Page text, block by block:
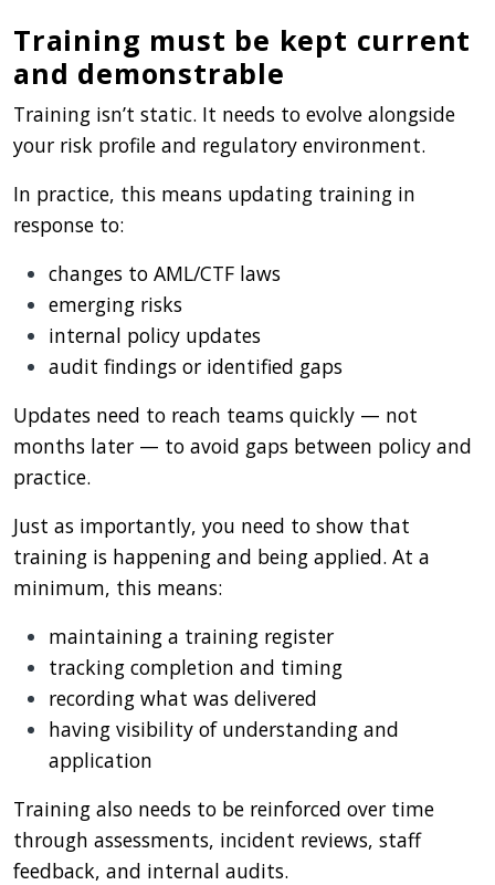
Training must be kept current
and demonstrable
Training isn’t static. It needs to evolve alongside
your risk profile and regulatory environment.
In practice, this means updating training in
response to:
changes to AML/CTF laws
emerging risks
internal policy updates
audit findings or identified gaps
Updates need to reach teams quickly — not
months later — to avoid gaps between policy and
practice.
Just as importantly, you need to show that
training is happening and being applied. At a
minimum, this means:
maintaining a training register
tracking completion and timing
recording what was delivered
having visibility of understanding and
application
Training also needs to be reinforced over time
through assessments, incident reviews, staff
feedback, and internal audits.